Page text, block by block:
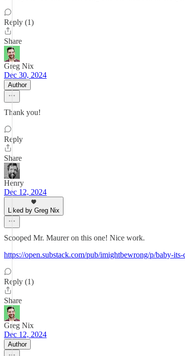
Reply (1)
Share
Greg Nix
Dec 30, 2024
Author
Thank you!
Reply
Share
Henry
Dec 12, 2024
Liked by Greg Nix
Scooped Mr. Maurer on this one! Nice work.
https://open.substack.com/pub/imightbewrong/p/baby-
Reply (1)
Share
Greg Nix
Dec 12, 2024
Author